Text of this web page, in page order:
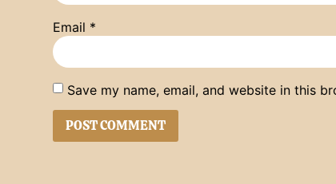
Email *
Save my name, email, and website in this